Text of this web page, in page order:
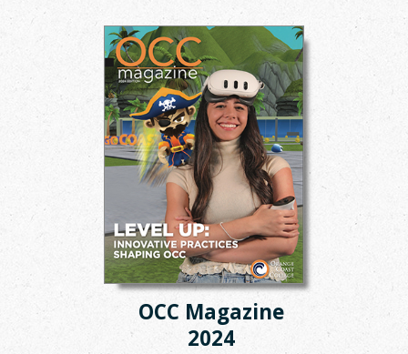
OCC Magazine
2024